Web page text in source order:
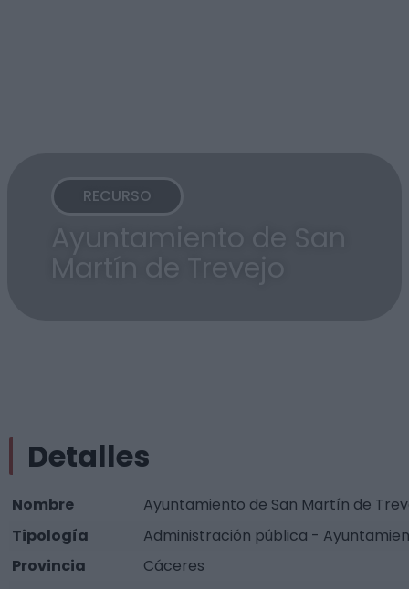
RECURSO
Ayuntamiento de San
Martín de Trevejo
Detalles
Nombre
Ayuntamiento de San Martín de
Tipología
Administración pública -
Provincia
Cáceres